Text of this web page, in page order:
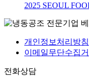
2025 SEOUL
개인정보처리방침
이메일무단수집
전화상담